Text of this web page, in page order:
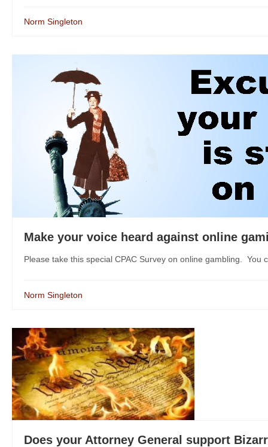
Norm Singleton
Make your voice heard against online
Please take this special CPAC Survey on online gambling. You
Norm Singleton
Does your Attorney General support